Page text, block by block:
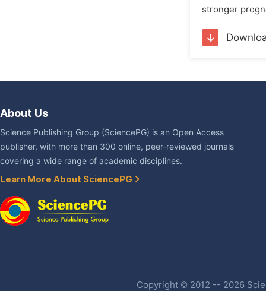
stronger
About Us
Science Publishing Group (SciencePG) is an Open Access
publisher, with more than 300 online, peer-reviewed journals
covering a wide range of academic disciplines.
Learn More About SciencePG
Copyright © 2012 -- 2026